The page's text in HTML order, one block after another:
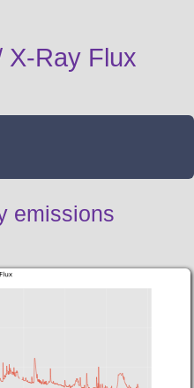
X-Ray Flux
emissions